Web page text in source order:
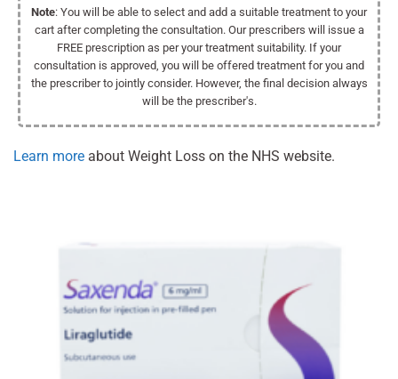
Note: You will be able to select and add a suitable treatment to your
cart after completing the consultation. Our prescribers will issue a
FREE prescription as per your treatment suitability. If your
consultation is approved, you will be offered treatment for you and
the prescriber to jointly consider. However, the final decision always
will be the prescriber's.
Learn more about Weight Loss on the NHS website.